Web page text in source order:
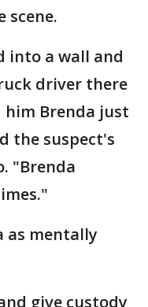
scene.
into a wall and
driver there
Brenda just
the suspect's
"Brenda
as mentally
give custody